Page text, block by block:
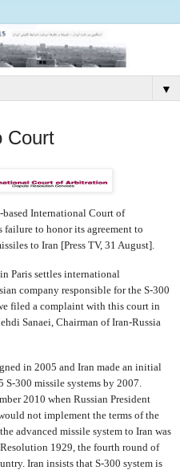
▼
Court
International Court of
failure to honor its agreement to
to Iran [Press TV, 31 August].
Paris settles international
company responsible for the S-300
filed a complaint with this court in
Sanaei, Chairman of Iran-Russia
in 2005 and Iran made an initial
300 missile systems by 2007.
2010 when Russian President
not implement the terms of the
advanced missile system to Iran was
1929, the fourth round of
Iran insists that S-300 system is